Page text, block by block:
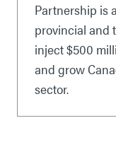
Partnership is
provincial and
inject $500
and grow
sector.